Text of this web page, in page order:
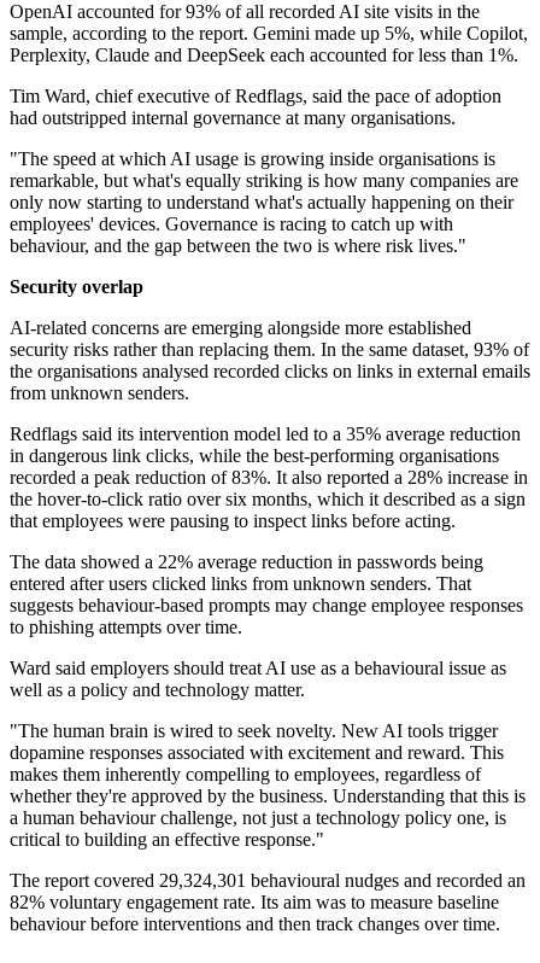
OpenAI accounted for 93% of all recorded AI site visits in the
sample, according to the report. Gemini made up 5%, while Copilot,
Perplexity, Claude and DeepSeek each accounted for less than 1%.
Tim Ward, chief executive of Redflags, said the pace of adoption
had outstripped internal governance at many organisations.
"The speed at which AI usage is growing inside organisations is
remarkable, but what's equally striking is how many companies are
only now starting to understand what's actually happening on their
employees' devices. Governance is racing to catch up with
behaviour, and the gap between the two is where risk lives."
Security overlap
AI-related concerns are emerging alongside more established
security risks rather than replacing them. In the same dataset, 93% of
the organisations analysed recorded clicks on links in external emails
from unknown senders.
Redflags said its intervention model led to a 35% average reduction
in dangerous link clicks, while the best-performing organisations
recorded a peak reduction of 83%. It also reported a 28% increase in
the hover-to-click ratio over six months, which it described as a sign
that employees were pausing to inspect links before acting.
The data showed a 22% average reduction in passwords being
entered after users clicked links from unknown senders. That
suggests behaviour-based prompts may change employee responses
to phishing attempts over time.
Ward said employers should treat AI use as a behavioural issue as
well as a policy and technology matter.
"The human brain is wired to seek novelty. New AI tools trigger
dopamine responses associated with excitement and reward. This
makes them inherently compelling to employees, regardless of
whether they're approved by the business. Understanding that this is
a human behaviour challenge, not just a technology policy one, is
critical to building an effective response."
The report covered 29,324,301 behavioural nudges and recorded an
82% voluntary engagement rate. Its aim was to measure baseline
behaviour before interventions and then track changes over time.